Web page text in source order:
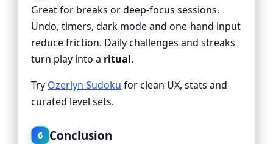
Great for breaks or deep-focus sessions.
Undo, timers, dark mode and one-hand input
reduce friction. Daily challenges and streaks
turn play into a ritual.
Try Ozerlyn Sudoku for clean UX, stats and
curated level sets.
6 Conclusion